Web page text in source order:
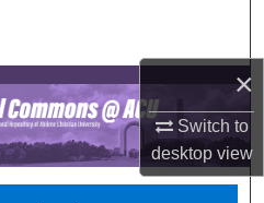
×
Switch to
desktopview